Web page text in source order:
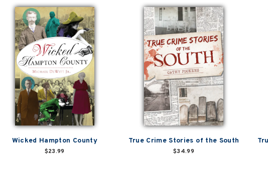
Wicked Hampton County
$23.99
True Crime Stories of the South
$34.99